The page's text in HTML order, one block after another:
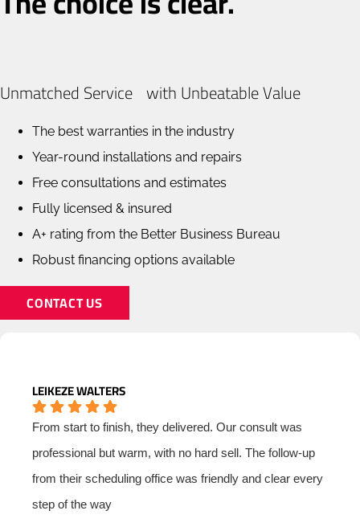
Unmatched Service with Unbeatable Value
The best warranties in the industry
Year-round installations and repairs
Free consultations and estimates
Fully licensed & insured
A+ rating from the Better Business Bureau
Robust financing options available
CONTACT US
LEIKEZE WALTERS
From start to finish, they delivered. Our consult was
professional but warm, with no hard sell. The follow-up
from their scheduling office was friendly and clear every
step of the way